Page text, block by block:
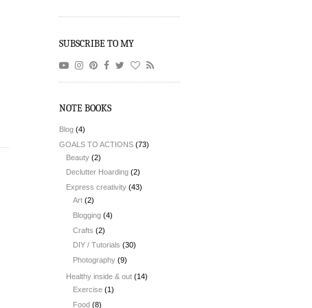
SUBSCRIBE TO MY
NOTE BOOKS
Blog (4)
GOALS TO ACTIONS (73)
Beauty (2)
Declutter Hoarding (2)
Express creativity (43)
Art (2)
Blogging (4)
Crafts (2)
DIY / Tutorials (30)
Photography (9)
Healthy inside & out (14)
Exercise (1)
Food (8)